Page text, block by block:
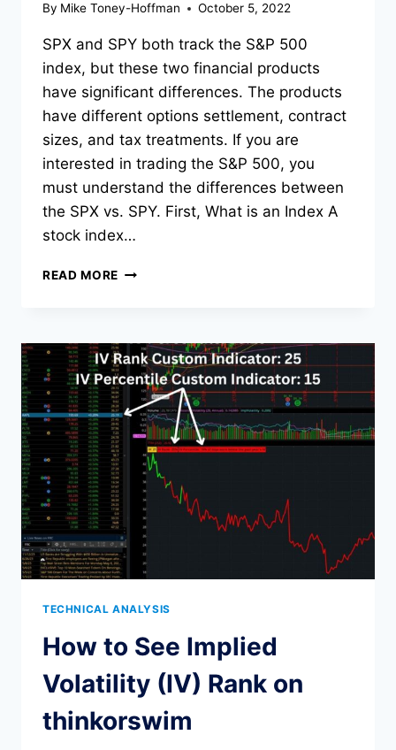
By Mike Toney-Hoffman October 5, 2022
SPX and SPY both track the S&P 500
index, but these two financial products
have significant differences. The products
have different options settlement, contract
sizes, and tax treatments. If you are
interested in trading the S&P 500, you
must understand the differences between
the SPX vs. SPY. First, What is an Index A
stock index…
READ MORE SPX
DIFFERENCES
EXPLAINED
TECHNICAL ANALYSIS
How to See Implied
Volatility (IV) Rank on
thinkorswim